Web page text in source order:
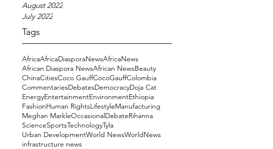
August 2022
July 2022
Tags
AfricaAfricaDiasporaNewsAfricaNews
African Diaspora NewsAfrican NewsBeauty
ChinaCitiesCoco GauffCocoGauffColombia
CommentariesDebatesDemocracyDoja Cat
EnergyEntertainmentEnvironmentEthiopia
FashionHuman RightsLifestyleManufacturing
Meghan MarkleOccasionalDebateRihanna
ScienceSportsTechnologyTyla
Urban DevelopmentWorld NewsWorldNews
infrastructure news